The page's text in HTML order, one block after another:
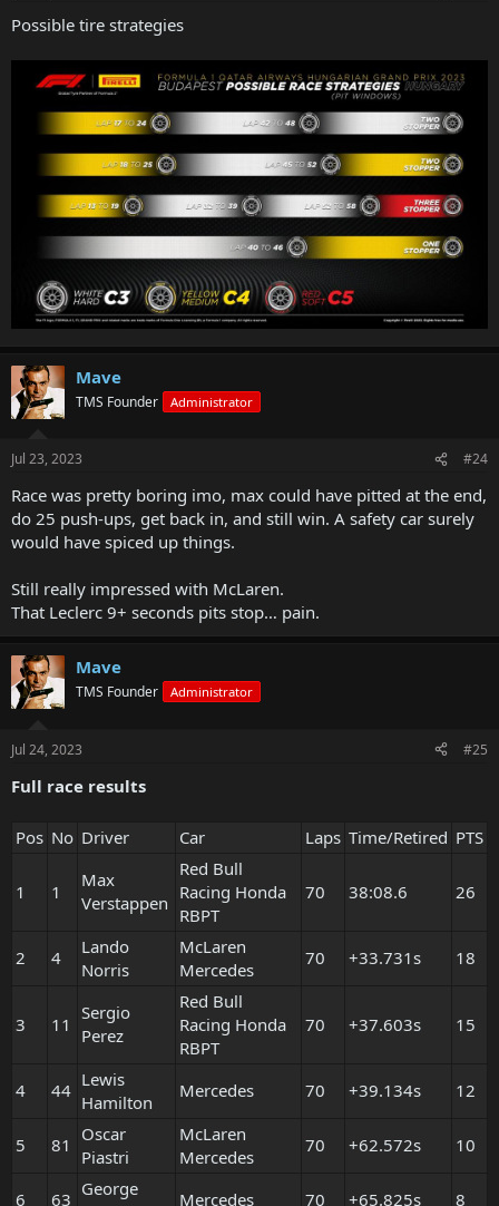
Possible tire strategies
Mave
TMS Founder Administrator
Jul 23, 2023 #24
Race was pretty boring imo, max could have pitted at the end,
do 25 push-ups, get back in, and still win. A safety car surely
would have spiced up things.
Still really impressed with McLaren.
That Leclerc 9+ seconds pits stop… pain.
Mave
TMS Founder Administrator
Jul 24, 2023 #25
Full race results
Pos No Driver Car Laps Time/Retired PTS
1 1
Max
Verstappen
Red Bull
Racing Honda
RBPT
70 38:08.6 26
2 4
Lando
Norris
McLaren
Mercedes
70 +33.731s 18
3 11
Sergio
Perez
Red Bull
Racing Honda
RBPT
70 +37.603s 15
4 44 Lewis
Hamilton
Mercedes 70 +39.134s 12
5 81
Oscar
Piastri
McLaren
Mercedes
70 +62.572s 10
6 63 George
Mercedes 70 +65.825s 8